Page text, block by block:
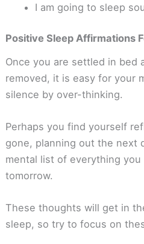
I am going to sleep
Positive Sleep Affirmations
Once you are settled in bed
removed, it is easy for your
silence by over-thinking.
Perhaps you find yourself
gone, planning out the next
mental list of everything
tomorrow.
These thoughts will get in
sleep, so try to focus on